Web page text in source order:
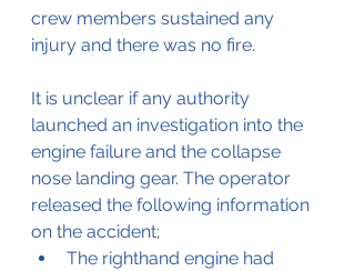
crew members sustained any
injury and there was no fire.
It is unclear if any authority
launched an investigation into the
engine failure and the collapse
nose landing gear. The operator
released the following information
on the accident;
The righthand engine had